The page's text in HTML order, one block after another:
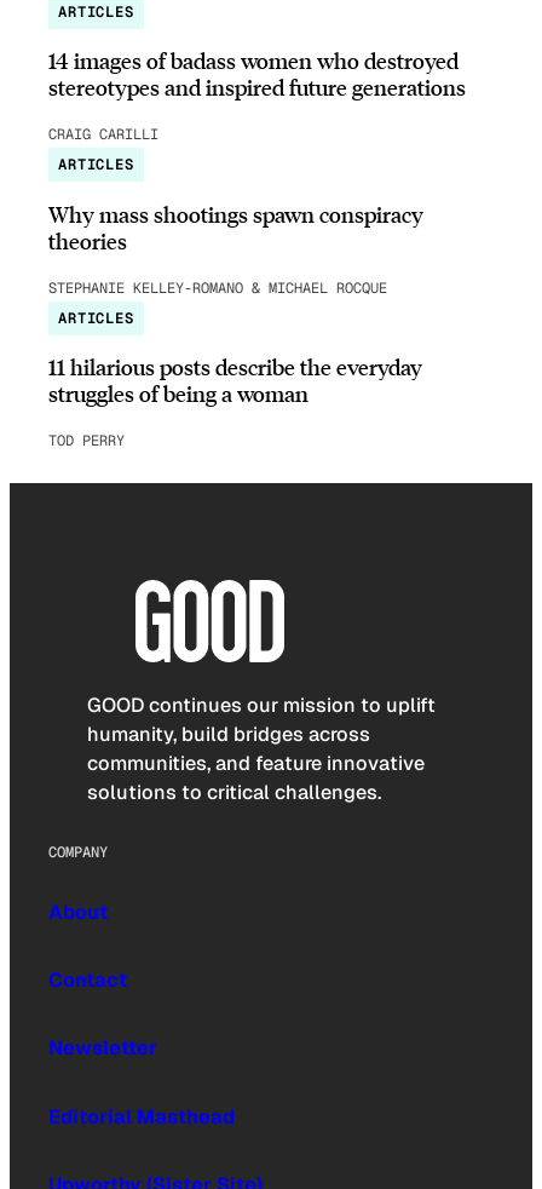
ARTICLES
14 images of badass women who destroyed
stereotypes and inspired future generations
CRAIG CARILLI
ARTICLES
Why mass shootings spawn conspiracy
theories
STEPHANIE KELLEY-ROMANO & MICHAEL ROCQUE
ARTICLES
11 hilarious posts describe the everyday
struggles of being a woman
TOD PERRY
GOOD continues our mission to uplift
humanity, build bridges across
communities, and feature innovative
solutions to critical challenges.
COMPANY
About
Contact
Newsletter
Editorial Masthead